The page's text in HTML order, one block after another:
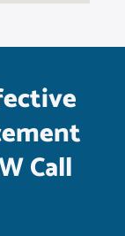
Call